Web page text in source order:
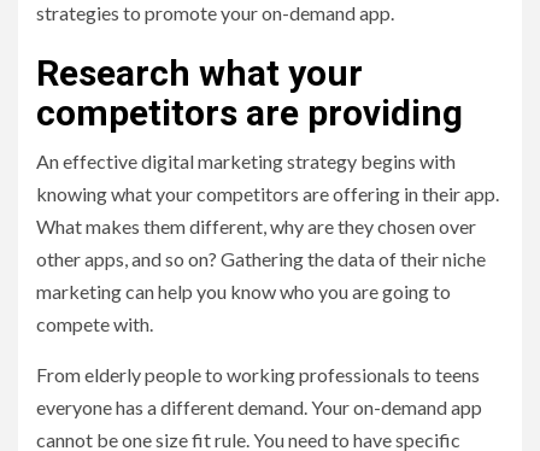
strategies to promote your on-demand app.
Research what your
competitors are providing
An effective digital marketing strategy begins with
knowing what your competitors are offering in their app.
What makes them different, why are they chosen over
other apps, and so on? Gathering the data of their niche
marketing can help you know who you are going to
compete with.
From elderly people to working professionals to teens
everyone has a different demand. Your on-demand app
cannot be one size fit rule. You need to have specific